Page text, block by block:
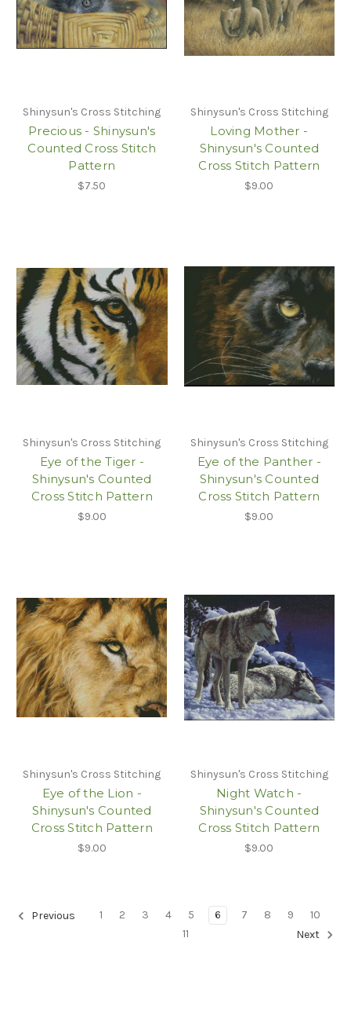
Shinysun's Cross Stitching
Precious - Shinysun's
Counted Cross Stitch
Pattern
$7.50
Shinysun's Cross Stitching
Loving Mother -
Shinysun's Counted
Cross Stitch Pattern
$9.00
Shinysun's Cross Stitching
Eye of the Tiger -
Shinysun's Counted
Cross Stitch Pattern
$9.00
Shinysun's Cross Stitching
Eye of the Panther -
Shinysun's Counted
Cross Stitch Pattern
$9.00
Shinysun's Cross Stitching
Eye of the Lion -
Shinysun's Counted
Cross Stitch Pattern
$9.00
Shinysun's Cross Stitching
Night Watch -
Shinysun's Counted
Cross Stitch Pattern
$9.00
Previous 1 2 3 4 5 6 7 8 9
10
11
Next